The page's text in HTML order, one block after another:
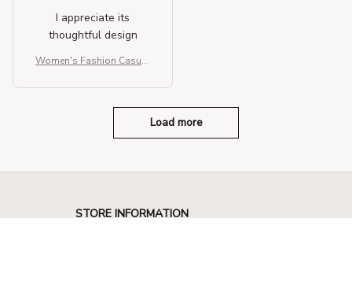
I appreciate its
thoughtful design
Women's Fashion Casual
g
Load more
STORE INFORMATION